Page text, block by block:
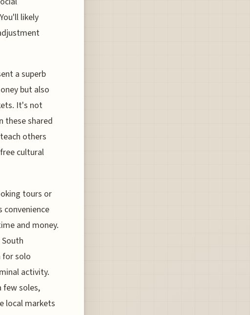
likely
a superb
but also
It's not
these shared
others
cultural
tours or
and money.
for solo
activity.
few soles,
local markets